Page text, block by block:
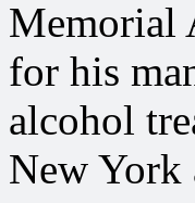
Memorial
for his
alcohol
New